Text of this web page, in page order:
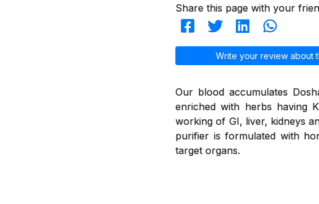
Share this page with your
Write your review about
Our blood accumulates
enriched with herbs having
working of GI, liver, kidneys
purifier is formulated with
target organs.